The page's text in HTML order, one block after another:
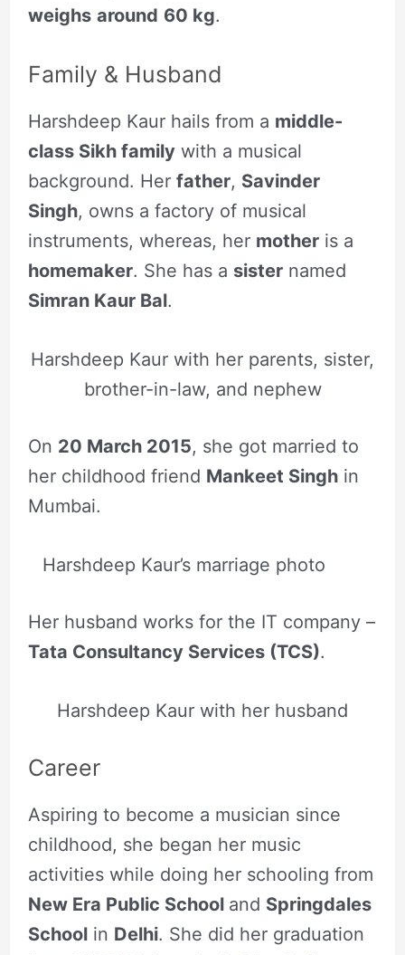
weighs around 60 kg.
Family & Husband
Harshdeep Kaur hails from a middle-
class Sikh familywith a musical
background. Her father, Savinder
Singh, owns a factory of musical
instruments, whereas, her motheris a
homemaker. She has a sisternamed
Simran Kaur Bal.
Harshdeep Kaur with her parents, sister,
brother-in-law, and nephew
On 20 March 2015, she got married to
her childhood friend Mankeet Singhin
Mumbai.
Harshdeep Kaur’s marriage photo
Her husband works for the IT company –
Tata Consultancy Services (TCS).
Harshdeep Kaur with her husband
Career
Aspiring to become a musician since
childhood, she began her music
activities while doing her schooling from
New Era Public School and Springdales
Schoolin Delhi. She did her graduation